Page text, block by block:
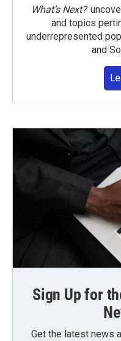
What’s Next?
and topics
underrepresented
and
Sign Up for
Get the latest news